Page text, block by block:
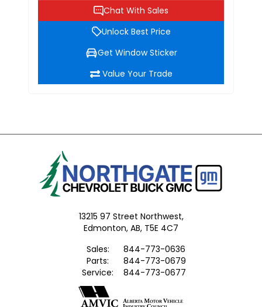
Chat With Sales
Unlock Best Price
Get Window Sticker
Value Your Trade
13215 97 Street Northwest,
Edmonton, AB, T5E 4C7
Sales:
844-773-0636
Parts:
844-773-0679
Service:
844-773-0677